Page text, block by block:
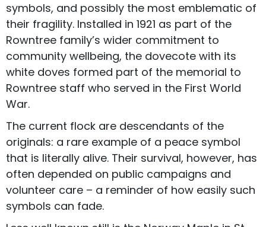
symbols, and possibly the most emblematic of
their fragility. Installed in 1921 as part of the
Rowntree family’s wider commitment to
community wellbeing, the dovecote with its
white doves formed part of the memorial to
Rowntree staff who served in the First World
War.
The current flock are descendants of the
originals: a rare example of a peace symbol
that is literally alive. Their survival, however, has
often depended on public campaigns and
volunteer care – a reminder of how easily such
symbols can fade.